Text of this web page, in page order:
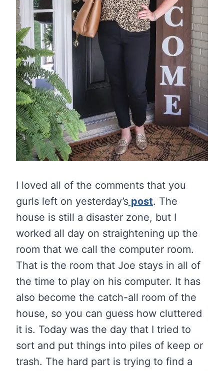
I loved all of the comments that you
gurls left on yesterday’s post. The
house is still a disaster zone, but I
worked all day on straightening up the
room that we call the computer room.
That is the room that Joe stays in all of
the time to play on his computer. It has
also become the catch-all room of the
house, so you can guess how cluttered
it is. Today was the day that I tried to
sort and put things into piles of keep or
trash. The hard part is trying to find a